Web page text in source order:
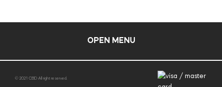
OPEN MENU
© 2021 CBD All right reserved.